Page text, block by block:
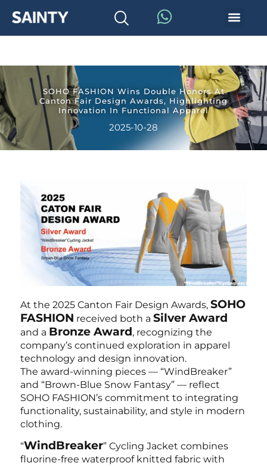
SOHO FASHION Wins Double Honors At
Canton Fair Design Awards, Highlighting
Innovation In Functional Apparel
2025-10-28
At the 2025 Canton Fair Design Awards, SOHO
FASHION received both a Silver Award
and a Bronze Award, recognizing the
company’s continued exploration in apparel
technology and design innovation.
The award-winning pieces — “WindBreaker”
and “Brown-Blue Snow Fantasy” — reflect
SOHO FASHION’s commitment to integrating
functionality, sustainability, and style in modern
clothing.
“WindBreaker” Cycling Jacket combines
fluorine-free waterproof knitted fabric with